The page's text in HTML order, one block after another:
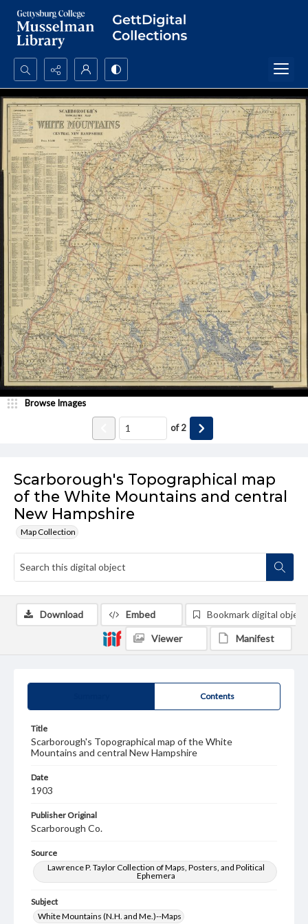
Search...
Advanced search
Scarborough's Topographical map
of the White Mountains and central
New Hampshire
Map Collection
Browse Images
of2
Contents
Title
Scarborough's Topographical map of the White
Mountains and central New Hampshire
Date
1903
Publisher Original
Scarborough Co.
Source
Lawrence P. Taylor Collection of Maps, Posters, and Political
Ephemera
Subject
White Mountains (N.H. and Me.)--Maps
Download Embed Bookmark digital object
Viewer Manifest